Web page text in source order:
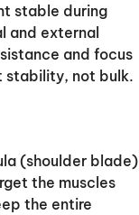
stable during
and external
and focus
stability, not bulk.
(shoulder blade)
the muscles
the entire